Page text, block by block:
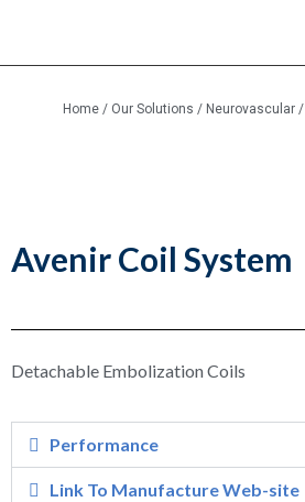
Avenir Coil System
Detachable Embolization Coils
Performance
Link To Manufacture Web-site
Home / Our Solutions / Neurovascular /